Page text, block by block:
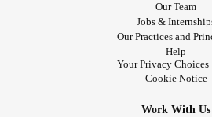
Our Team
Jobs &
Our Practices and
Help
Your Privacy Choices
Cookie Notice
Work With Us